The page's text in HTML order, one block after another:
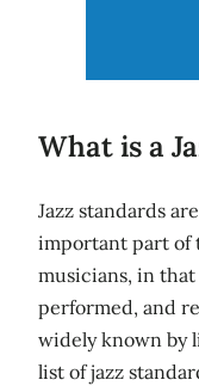
What is a
Jazz standards
important part of
musicians, in
performed, and
widely known by
list of jazz